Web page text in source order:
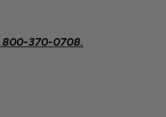
800-370-0708.